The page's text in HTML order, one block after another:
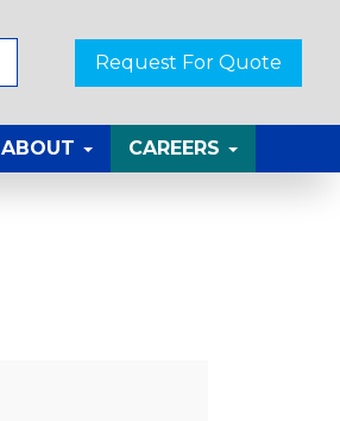
Request For Quote
ABOUT CAREERS